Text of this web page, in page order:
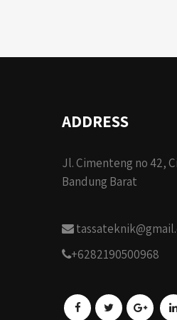
ADDRESS
Jl. Cimenteng no 42,
Bandung Barat
+6282190500968